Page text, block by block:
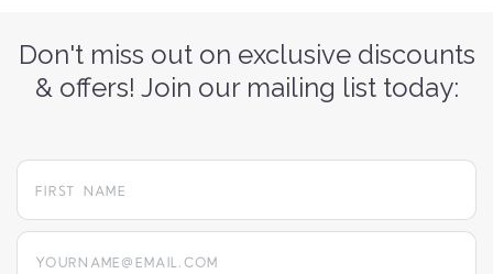
Don't miss out on exclusive discounts
& offers! Join our mailing list today:
yourname@email.com